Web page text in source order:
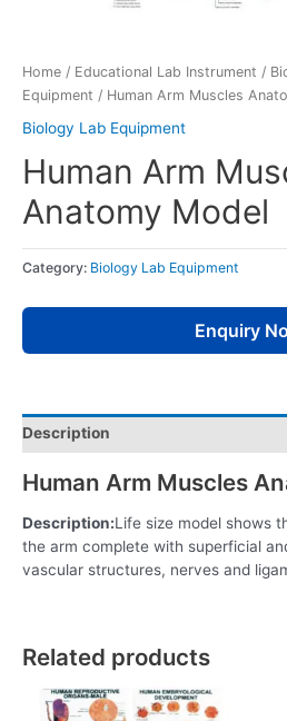
Home / Educational Lab Instrument /
Equipment / Human Arm Muscles
Biology Lab Equipment
Human Arm
Anatomy Model
Category: Biology Lab Equipment
Enquiry
Description
Human Arm Muscles
Description:Life size model shows
the arm complete with superficial
vascular structures, nerves and
Related products